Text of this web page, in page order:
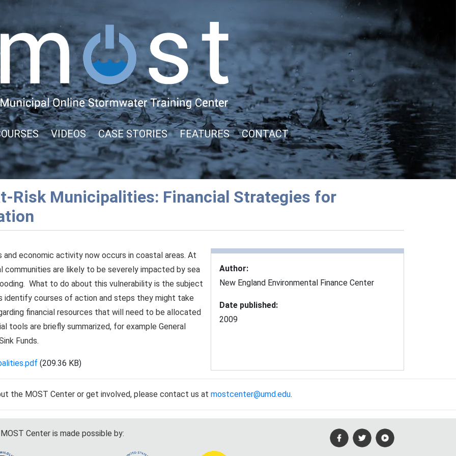
VIDEOS CASE STORIES FEATURES CONTACT
Risk Municipalities: Financial Strategies for
economic activity now occurs in coastal areas. At
communities are likely to be severely impacted by sea
What to do about this vulnerability is the subject
courses of action and steps they might take
financial resources that will need to be allocated
tools are briefly summarized, for example General
Funds.
(209.36 KB)
Author:
New England Environmental Finance Center
Date published:
2009
the MOST Center or get involved, please contact us at mostcenter@umd.edu.
Center is made possible by: